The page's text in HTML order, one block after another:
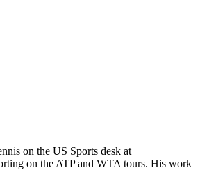
on the US Sports desk at
on the ATP and WTA tours. His work